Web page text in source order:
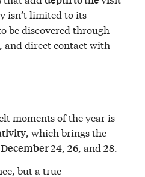
isn’t limited to its
be discovered through
and direct contact with
moments of the year is
, which brings the
December 24,26, and28.
but a true